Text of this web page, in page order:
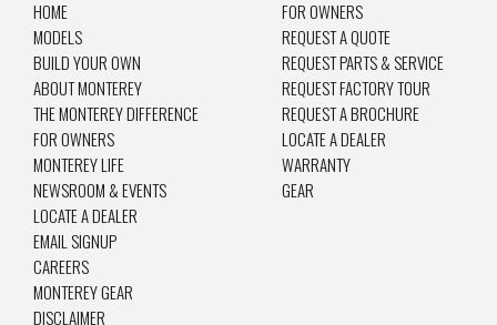
HOME
MODELS
BUILD YOUR OWN
ABOUT MONTEREY
THE MONTEREY DIFFERENCE
FOR OWNERS
MONTEREY LIFE
NEWSROOM & EVENTS
LOCATE A DEALER
EMAIL SIGNUP
CAREERS
MONTEREY GEAR
DISCLAIMER
FOR OWNERS
REQUEST A QUOTE
REQUEST PARTS & SERVICE
REQUEST FACTORY TOUR
REQUEST A BROCHURE
LOCATE A DEALER
WARRANTY
GEAR